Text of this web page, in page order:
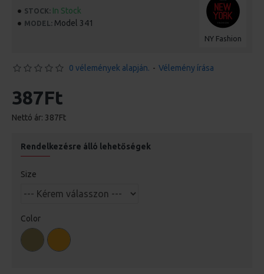
STOCK: In Stock
MODEL: Model 341
NY Fashion
0 vélemények alapján. - Vélemény írása
387Ft
Nettó ár: 387Ft
Rendelkezésre álló lehetőségek
Size
Color